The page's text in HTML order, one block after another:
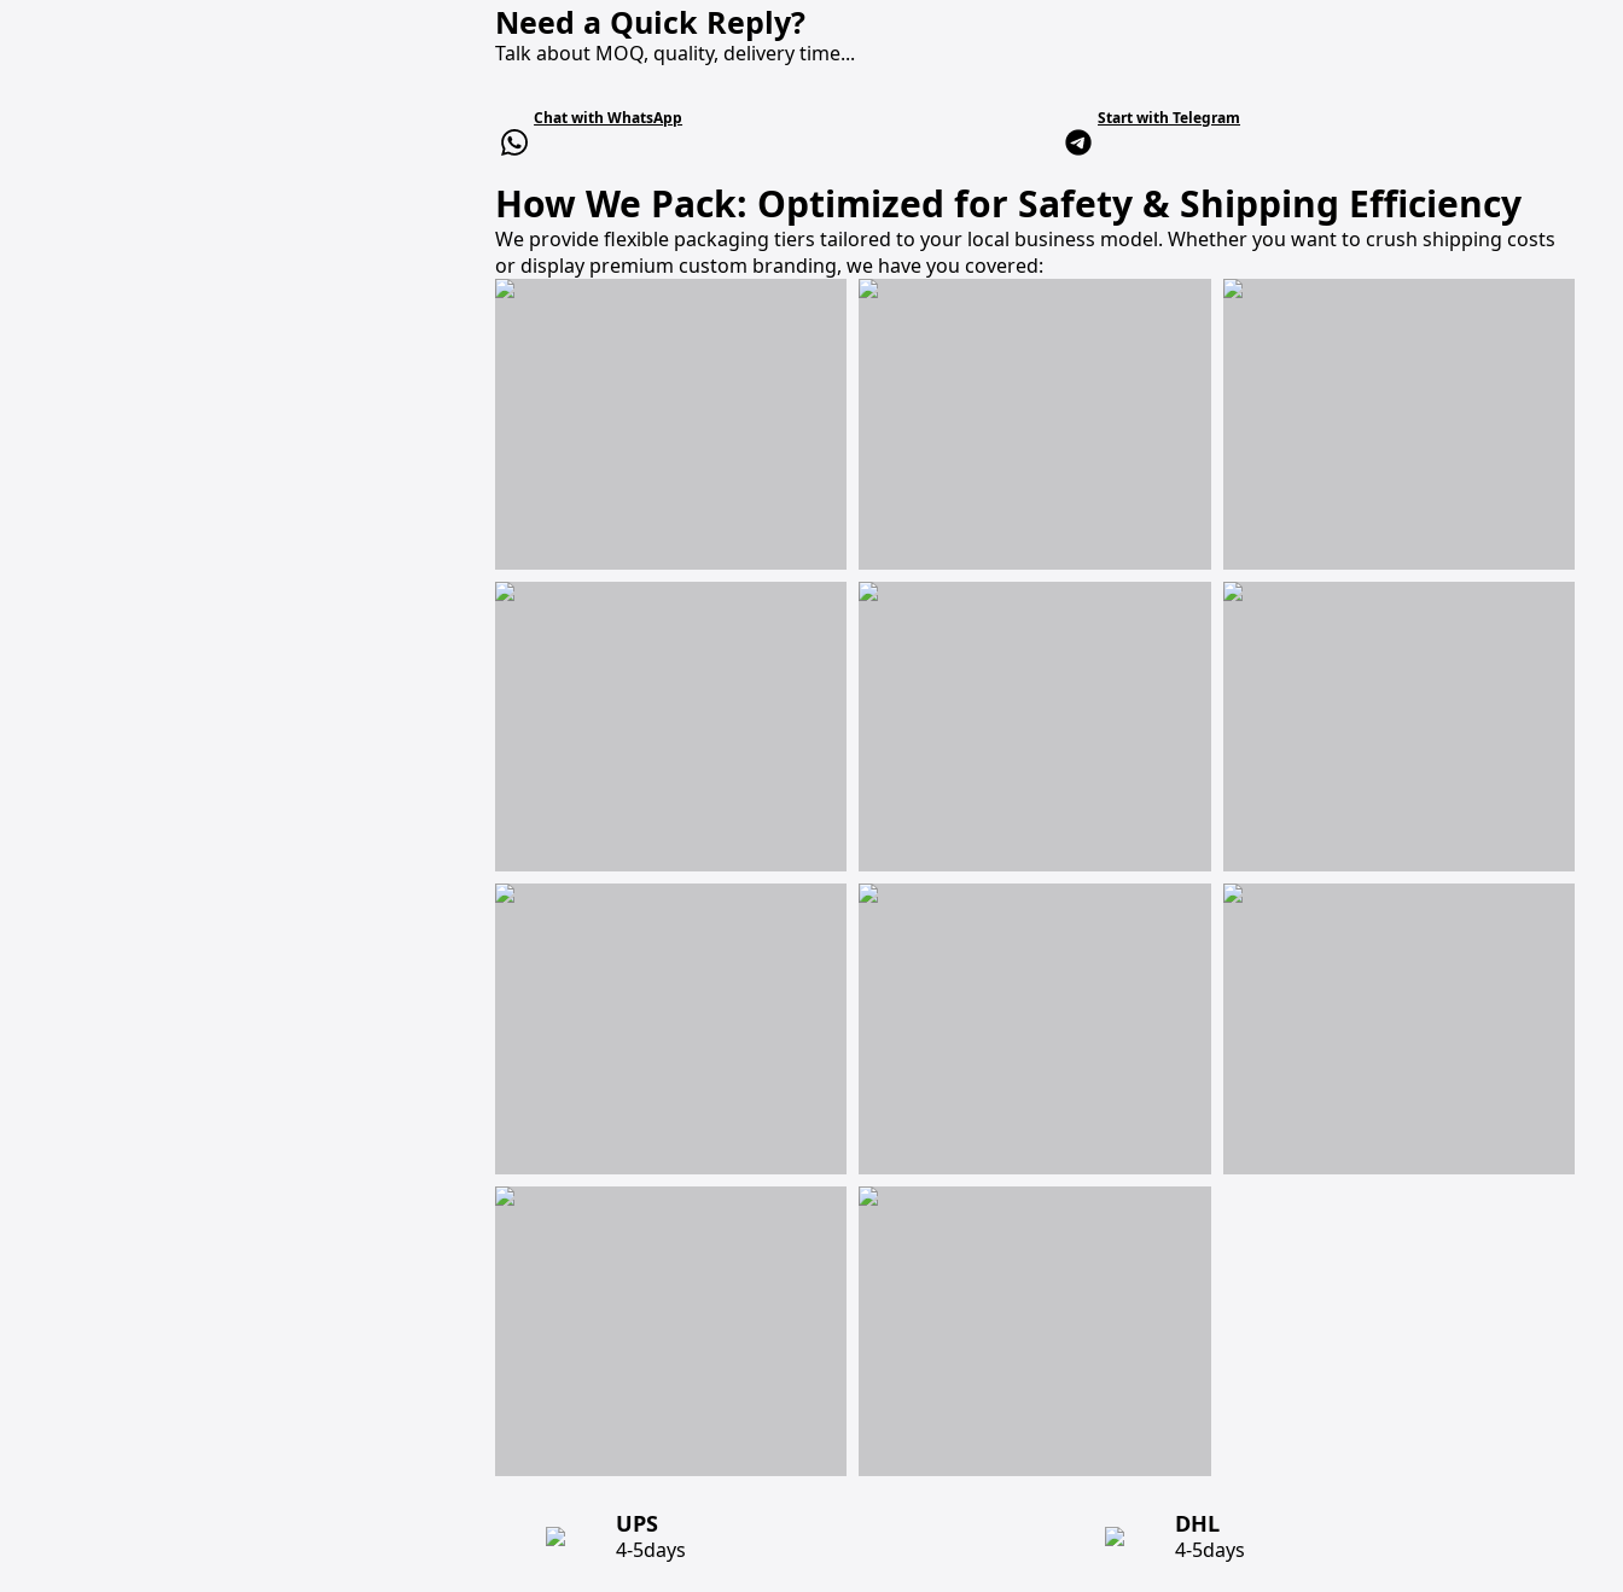
Need a Quick Reply?
Talk about MOQ, quality, delivery time...
Chat with WhatsApp Start with Telegram
How We Pack: Optimized for Safety & Shipping Efficiency
We provide flexible packaging tiers tailored to your local business model. Whether you want to crush shipping costs
or display premium custom branding, we have you covered:
UPS
4-5days
DHL
4-5days